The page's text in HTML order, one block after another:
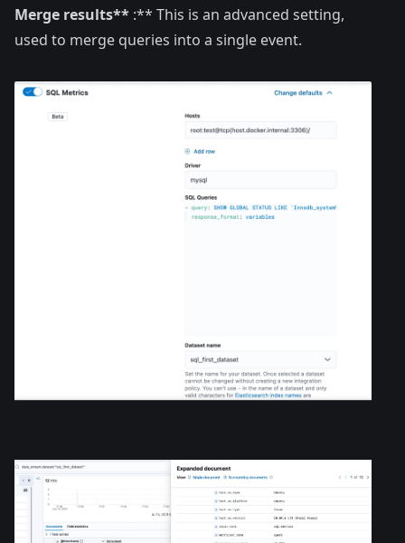
Merge results** :** This is an advanced setting,
used to merge queries into a single event.